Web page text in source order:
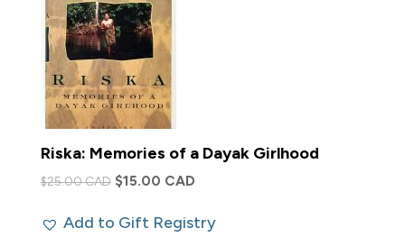
Riska: Memories of a Dayak Girlhood
$25.00 CAD Original
was:
$15.00 CADCurrent
is:
Add to Gift Registry